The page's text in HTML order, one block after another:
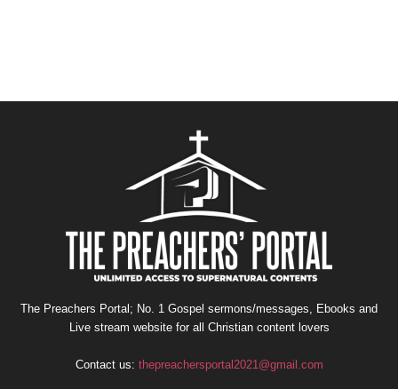
The Preachers Portal; No. 1 Gospel sermons/messages, Ebooks and
Live stream website for all Christian content lovers
Contact us: thepreachersportal2021@gmail.com